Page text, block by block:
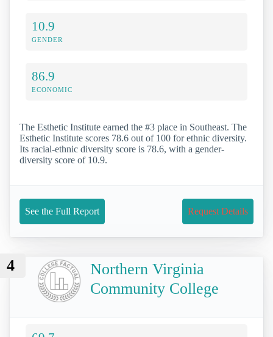
10.9
GENDER
86.9
ECONOMIC
The Esthetic Institute earned the #3 place in Southeast. The
Esthetic Institute scores 78.6 out of 100 for ethnic diversity.
Its racial-ethnic diversity score is 78.6, with a gender-
diversity score of 10.9.
See the Full Report Request Details
4
Northern Virginia
Community College